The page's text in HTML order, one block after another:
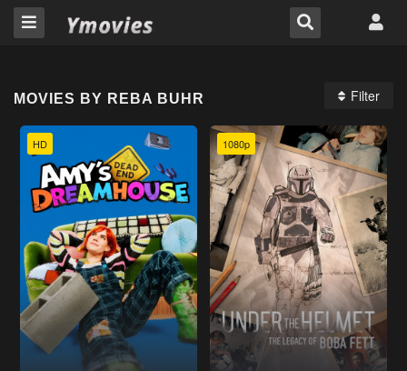
MOVIES BY REBA BUHR Filter
HD 1080p